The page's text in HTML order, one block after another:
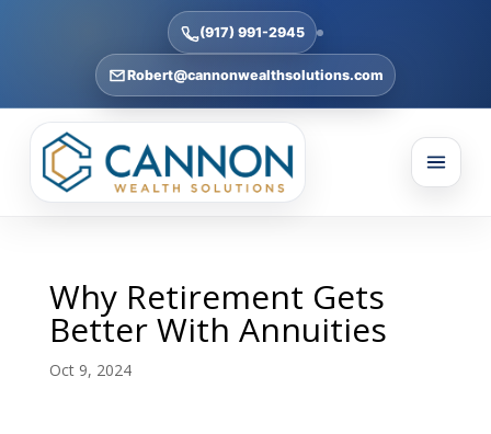
(917) 991-2945
Robert@cannonwealthsolutions.com
Why Retirement Gets
Better With Annuities
Oct 9, 2024